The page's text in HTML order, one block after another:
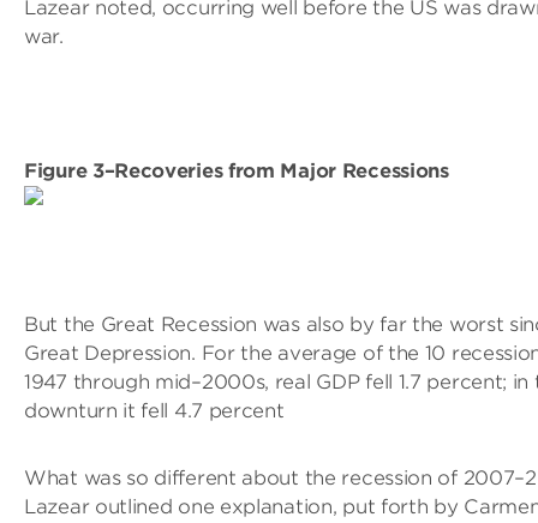
Lazear noted, occurring well before the US was
war.
Figure 3–Recoveries from Major Recessions
But the Great Recession was also by far the worst
Great Depression. For the average of the 10
1947 through mid–2000s, real GDP fell 1.7 percent;
downturn it fell 4.7 percent
What was so different about the recession of
Lazear outlined one explanation, put forth by